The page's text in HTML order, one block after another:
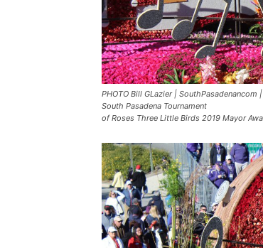
PHOTO Bill GLazier |
South Pasadena Tournament
of Roses Three Little Birds 2019 Mayor